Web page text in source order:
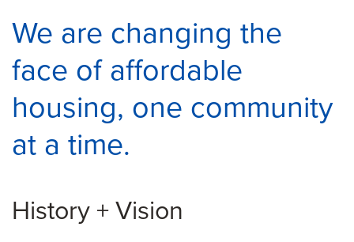
We are changing the
face of affordable
housing, one community
at a time.
History + Vision